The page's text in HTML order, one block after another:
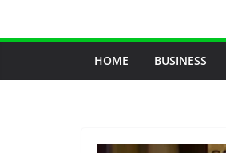
HOME BUSINESS